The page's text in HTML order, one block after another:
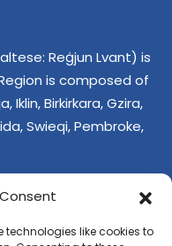
technologies like cookies to
Reġjun Lvant) is
is composed of
Iklin, Birkirkara, Gzira,
Swieqi, Pembroke,